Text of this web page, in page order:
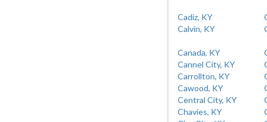
Cadiz, KY
Calvin, KY
Canada, KY
Cannel City, KY
Carrollton, KY
Cawood, KY
Central City, KY
Chavies, KY